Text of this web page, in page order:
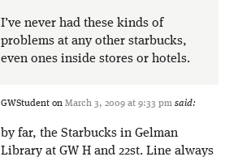
I’ve never had these kinds of
problems at any other starbucks,
even ones inside stores or hotels.
GWStudent on March 3, 2009 at 9:33 pm said:
by far, the Starbucks in Gelman
Library at GW H and 22st. Line always